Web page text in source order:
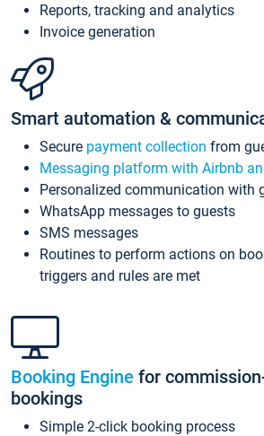
Reports, tracking and analytics
Invoice generation
Smart automation &
Secure payment collection from
Messaging platform with Airbnb
Personalized communication with
WhatsApp messages to guests
SMS messages
Routines to perform actions on
triggers and rules are met
Booking Engine for
bookings
Simple 2-click booking process